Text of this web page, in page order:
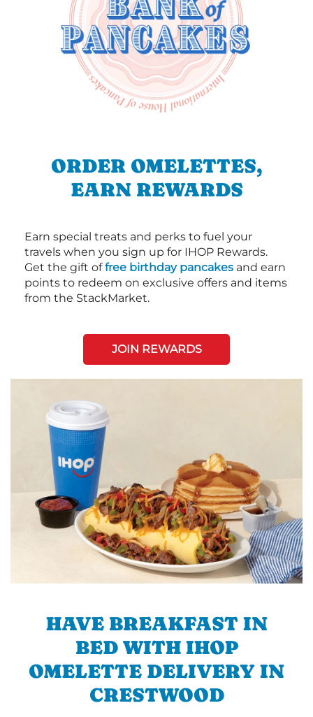
ORDER OMELETTES,
EARN REWARDS
Earn special treats and perks to fuel your
travels when you sign up for IHOP Rewards.
Get the gift offree birthday pancakes and earn
points to redeem on exclusive offers and items
from the StackMarket.
JOIN REWARDS
HAVE BREAKFAST IN
BED WITH IHOP
OMELETTE DELIVERY IN
CRESTWOOD